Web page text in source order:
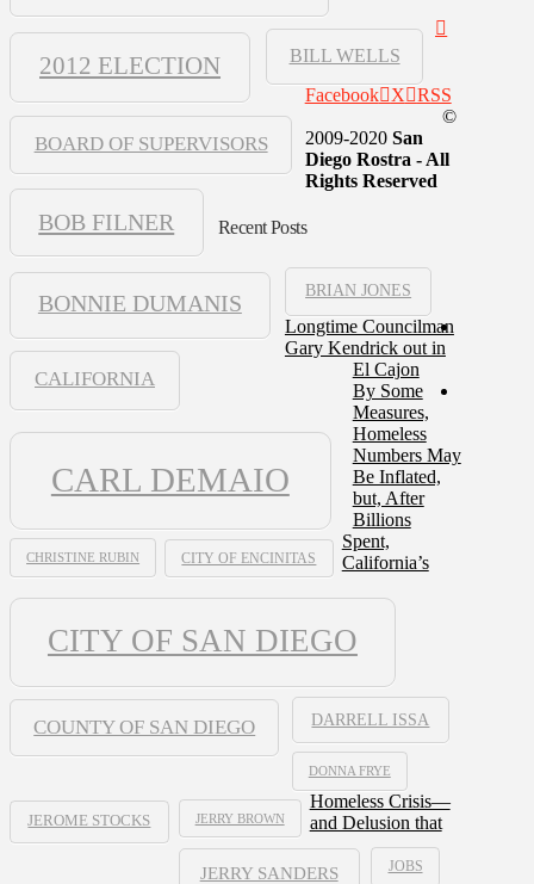
2012 ELECTION BILL WELLS
BOARD OF SUPERVISORS
BOB FILNER
BONNIE DUMANIS
BRIAN JONES
CALIFORNIA
CARL DEMAIO
CHRISTINE RUBIN CITY OF ENCINITAS
CITY OF SAN DIEGO
COUNTY OF SAN DIEGO DARRELL ISSA
DONNA FRYE
JEROME STOCKS JERRY BROWN
JERRY SANDERS JOBS
Facebook X
RSS
©
2009-2020 San
Diego Rostra - All
Rights Reserved
Recent Posts
Longtime Councilman
Gary Kendrick out in
El Cajon
By Some
Measures,
Homeless
Numbers May
Be Inflated,
but, After
Billions
Spent,
California’s
Homeless Crisis—
and Delusion that